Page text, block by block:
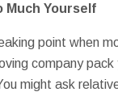
Much Yourself
point when
company
might ask